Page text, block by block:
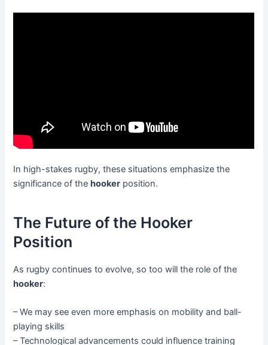
In high-stakes rugby, these situations emphasize the
significance of thehooker position.
The Future of the Hooker
Position
As rugby continues to evolve, so too will the role of the
hooker:
– We may see even more emphasis on mobility and ball-
playing skills
– Technological advancements could influence training